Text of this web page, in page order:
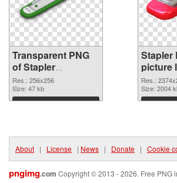
Transparent PNG
of Stapler
transparent PNG
picture 68011
Res.: 256x256
Size: 47 kb
Download
Stapler
picture
picture
Res.:
Size: 2004
About | License | News | Donate | Cookie
pngimg.com Copyright © 2013 - 2026. Free PNG